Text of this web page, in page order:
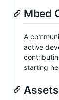
Mbed
A
active
starting
Assets